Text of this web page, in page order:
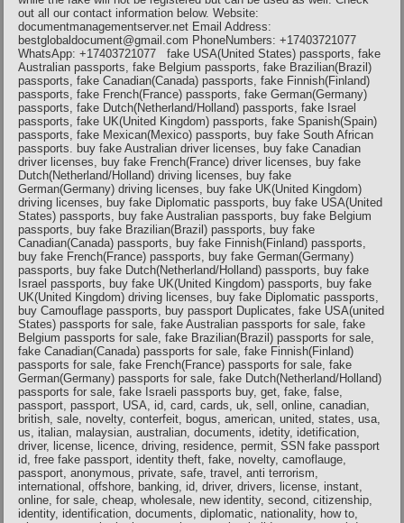
out all our contact information below. Website:
documentmanagementserver.net Email Address:
bestglobaldocument@gmail.com PhoneNumbers: +17403721077
WhatsApp: +17403721077 fake USA(United States) passports, fake
Australian passports, fake Belgium passports, fake Brazilian(Brazil)
passports, fake Canadian(Canada) passports, fake Finnish(Finland)
passports, fake French(France) passports, fake German(Germany)
passports, fake Dutch(Netherland/Holland) passports, fake Israel
passports, fake UK(United Kingdom) passports, fake Spanish(Spain)
passports, fake Mexican(Mexico) passports, buy fake South African
passports. buy fake Australian driver licenses, buy fake Canadian
driver licenses, buy fake French(France) driver licenses, buy fake
Dutch(Netherland/Holland) driving licenses, buy fake
German(Germany) driving licenses, buy fake UK(United Kingdom)
driving licenses, buy fake Diplomatic passports, buy fake USA(United
States) passports, buy fake Australian passports, buy fake Belgium
passports, buy fake Brazilian(Brazil) passports, buy fake
Canadian(Canada) passports, buy fake Finnish(Finland) passports,
buy fake French(France) passports, buy fake German(Germany)
passports, buy fake Dutch(Netherland/Holland) passports, buy fake
Israel passports, buy fake UK(United Kingdom) passports, buy fake
UK(United Kingdom) driving licenses, buy fake Diplomatic passports,
buy Camouflage passports, buy passport Duplicates, fake USA(united
States) passports for sale, fake Australian passports for sale, fake
Belgium passports for sale, fake Brazilian(Brazil) passports for sale,
fake Canadian(Canada) passports for sale, fake Finnish(Finland)
passports for sale, fake French(France) passports for sale, fake
German(Germany) passports for sale, fake Dutch(Netherland/Holland)
passports for sale, fake Israeli passports buy, get, fake, false,
passport, passport, USA, id, card, cards, uk, sell, online, canadian,
british, sale, novelty, conterfeit, bogus, american, united, states, usa,
us, italian, malaysian, australian, documents, idetity, idetification,
driver, license, licence, driving, residence, permit, SSN fake passport
id, free fake passport, identity theft, fake, novelty, camoflauge,
passport, anonymous, private, safe, travel, anti terrorism,
international, offshore, banking, id, driver, drivers, license, instant,
online, for sale, cheap, wholesale, new identity, second, citizenship,
identity, identification, documents, diplomatic, nationality, how to,